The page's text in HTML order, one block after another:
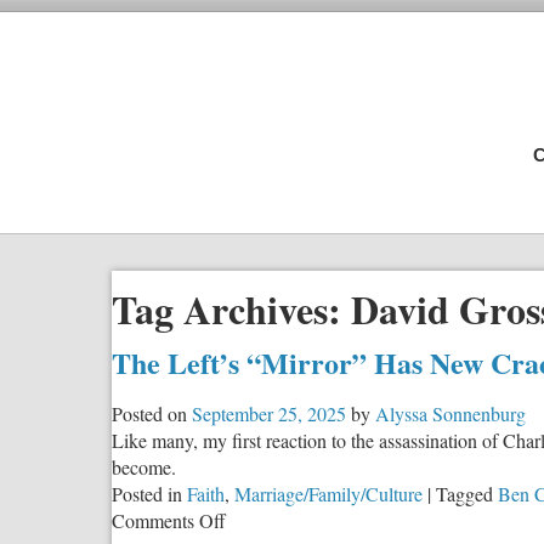
Tag Archives: David
The Left’s “Mirror” Has New
Posted on September 25, 2025 by Alyssa Sonnenburg
Like many, my first reaction to the assassination of
become.
Posted in Faith, Marriage/Family/Culture |Tagged Ben
Comments Offon